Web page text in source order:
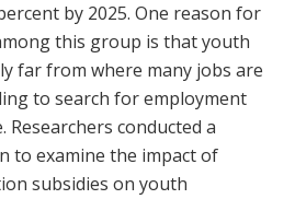
by 2025. One reason for
this group is that youth
far from where many jobs are
to search for employment
Researchers conducted a
to examine the impact of
subsidies on youth